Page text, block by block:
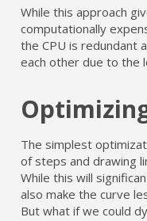
While this approach
computationally
the CPU is redundant
each other due to the
The simplest
of steps and drawing
While this will
also make the curve
But what if we could